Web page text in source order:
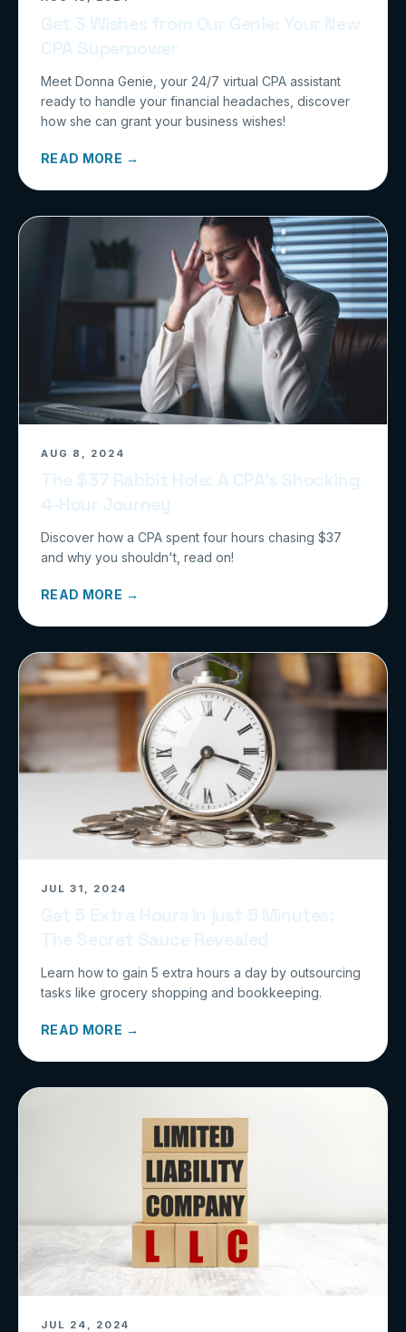
Meet Donna Genie, your 24/7 virtual CPA assistant
ready to handle your financial headaches, discover
how she can grant your business wishes!
READ MORE →
AUG 8, 2024
Discover how a CPA spent four hours chasing $37
and why you shouldn't, read on!
READ MORE →
JUL 31, 2024
Learn how to gain 5 extra hours a day by outsourcing
tasks like grocery shopping and bookkeeping.
READ MORE →
JUL 24, 2024